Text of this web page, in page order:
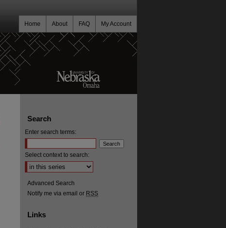
My Account
FAQ
About
Home
Search
Enter search terms:
Select context to search:
Advanced Search
Notify me via email or RSS
Links